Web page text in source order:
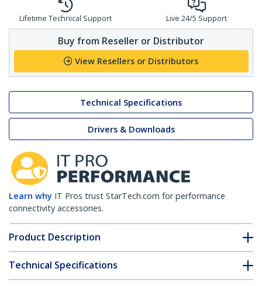
Lifetime Technical Support Live 24/5 Support
Buy from Reseller or Distributor
View Resellers or Distributors
Technical Specifications
Drivers & Downloads
Learn why IT Pros trust StarTech.com for performance
connectivity accessories.
Product Description
Technical Specifications